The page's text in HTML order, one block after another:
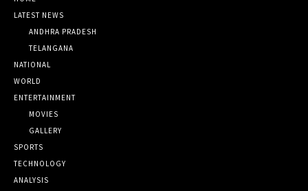
LATEST NEWS
ANDHRA PRADESH
TELANGANA
NATIONAL
WORLD
ENTERTAINMENT
MOVIES
GALLERY
SPORTS
TECHNOLOGY
ANALYSIS